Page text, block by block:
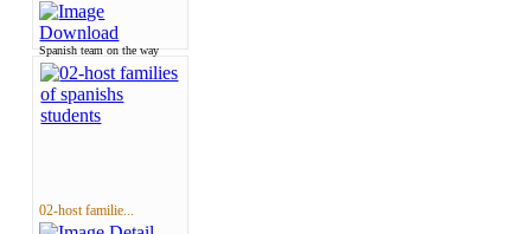
Spanish team on the way
02-host familie...